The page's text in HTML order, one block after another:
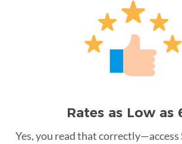
Rates as Low as
Yes, you read that